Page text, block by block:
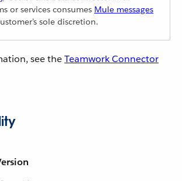
or services consumes Mule messages
sole discretion.
see theTeamwork Connector